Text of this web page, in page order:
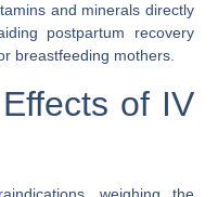
and minerals directly
postpartum recovery
breastfeeding mothers.
of IV